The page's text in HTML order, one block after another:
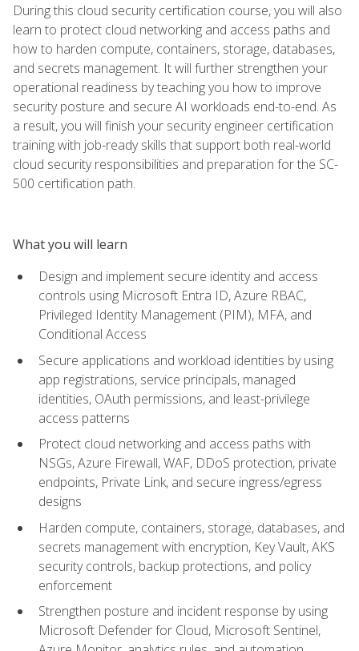
During this cloud security certification course, you will also
learn to protect cloud networking and access paths and
how to harden compute, containers, storage, databases,
and secrets management. It will further strengthen your
operational readiness by teaching you how to improve
security posture and secure AI workloads end-to-end. As
a result, you will finish your security engineer certification
training with job-ready skills that support both real-world
cloud security responsibilities and preparation for the SC-
500 certification path.
What you will learn
Design and implement secure identity and access
controls using Microsoft Entra ID, Azure RBAC,
Privileged Identity Management (PIM), MFA, and
Conditional Access
Secure applications and workload identities by using
app registrations, service principals, managed
identities, OAuth permissions, and least-privilege
access patterns
Protect cloud networking and access paths with
NSGs, Azure Firewall, WAF, DDoS protection, private
endpoints, Private Link, and secure ingress/egress
designs
Harden compute, containers, storage, databases, and
secrets management with encryption, Key Vault, AKS
security controls, backup protections, and policy
enforcement
Strengthen posture and incident response by using
Microsoft Defender for Cloud, Microsoft Sentinel,